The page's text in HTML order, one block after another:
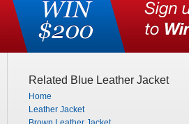
Related Blue Leather Jacket
Home
Leather Jacket